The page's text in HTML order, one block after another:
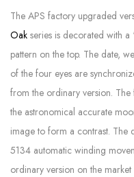
The APS factory upgraded
Oak series is decorated with
pattern on the top. The date,
of the four eyes are
from the ordinary version.
the astronomical accurate
image to form a contrast. The
5134 automatic winding
ordinary version on the